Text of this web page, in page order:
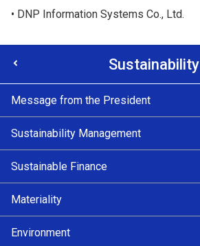
DNP Information Systems Co., Ltd.
Sustainability
Message from the President
Sustainability Management
Sustainable Finance
Materiality
Environment